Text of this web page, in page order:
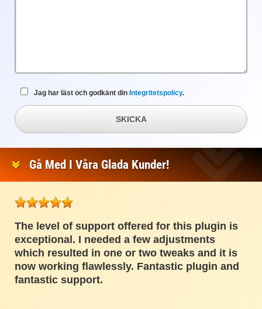
Jag har läst och godkänt din Integritetspolicy.
SKICKA
Gå Med I Våra Glada Kunder!
The level of support offered for this plugin is
exceptional. I needed a few adjustments
which resulted in one or two tweaks and it is
now working flawlessly. Fantastic plugin and
fantastic support.